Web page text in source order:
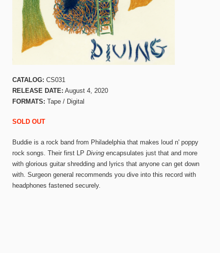
CATALOG: CS031
RELEASE DATE: August 4, 2020
FORMATS: Tape / Digital
SOLD OUT
Buddie is a rock band from Philadelphia that makes loud n' poppy
rock songs. Their first LP Diving encapsulates just that and more
with glorious guitar shredding and lyrics that anyone can get down
with. Surgeon general recommends you dive into this record with
headphones fastened securely.